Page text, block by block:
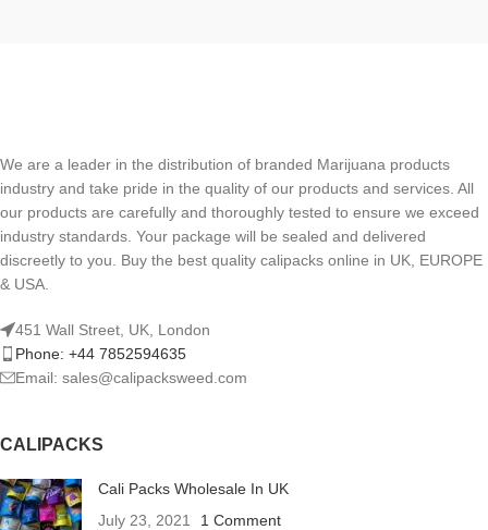
We are a leader in the distribution of branded Marijuana products
industry and take pride in the quality of our products and services. All
our products are carefully and thoroughly tested to ensure we exceed
industry standards. Your package will be sealed and delivered
discreetly to you. Buy the best quality calipacks online in UK, EUROPE
& USA.
451 Wall Street, UK, London
Phone: +44 7852594635
Email: sales@calipacksweed.com
CALIPACKS
Cali Packs Wholesale In UK
July 23, 2021
1 Comment